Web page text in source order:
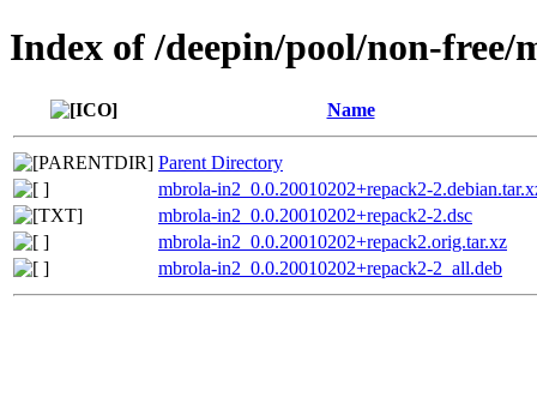
Index of /deepin/pool/non-free/
Name
Parent Directory
mbrola-in2_0.0.20010202+repack2-
mbrola-in2_0.0.20010202+repack2-2.dsc
mbrola-in2_0.0.20010202+repack2.orig.tar.xz
mbrola-in2_0.0.20010202+repack2-2_all.deb